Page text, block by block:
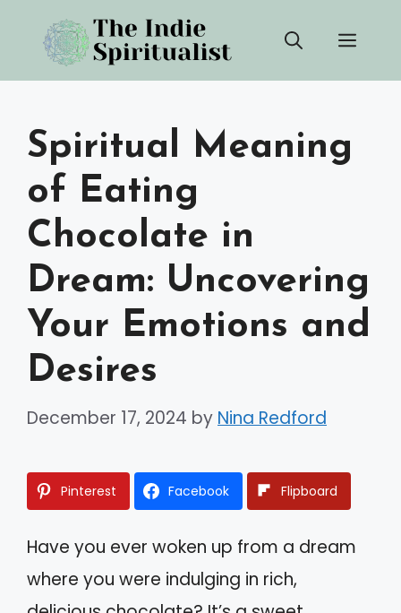
content
Spiritual Meaning
of Eating
Chocolate in
Dream: Uncovering
Your Emotions and
Desires
December 17, 2024 by Nina Redford
Pinterest Facebook Flipboard
Have you ever woken up from a dream
where you were indulging in rich,